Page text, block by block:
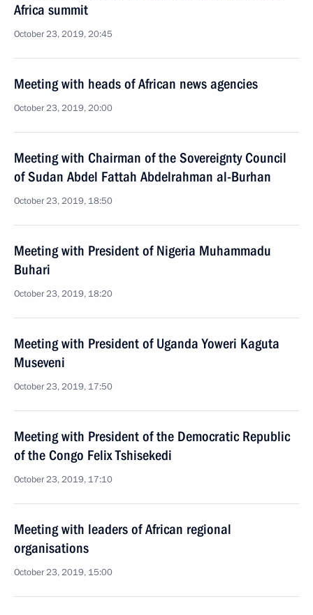
Africa summit
October 23, 2019, 20:45
Meeting with heads of African news agencies
October 23, 2019, 20:00
Meeting with Chairman of the Sovereignty Council
of Sudan Abdel Fattah Abdelrahman al-Burhan
October 23, 2019, 18:50
Meeting with President of Nigeria Muhammadu
Buhari
October 23, 2019, 18:20
Meeting with President of Uganda Yoweri Kaguta
Museveni
October 23, 2019, 17:50
Meeting with President of the Democratic Republic
of the Congo Felix Tshisekedi
October 23, 2019, 17:10
Meeting with leaders of African regional
organisations
October 23, 2019, 15:00